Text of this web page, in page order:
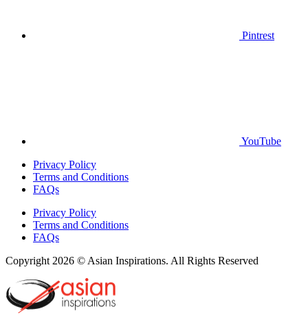
Pintrest
YouTube
Privacy Policy
Terms and Conditions
FAQs
Privacy Policy
Terms and Conditions
FAQs
Copyright 2026 © Asian Inspirations. All Rights Reserved